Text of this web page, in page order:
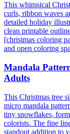
This whimsical
curls, ribbon waves
detailed holiday
clean printable
[christmas coloring
and open coloring
Mandala
Adults
This Christmas tree
micro mandala
tiny snowflakes,
colorists. The fine
standout addition to